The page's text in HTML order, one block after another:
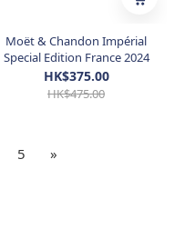
Moët & Chandon Impérial
Special Edition France 2024
HK$375.00
HK$475.00
5 »